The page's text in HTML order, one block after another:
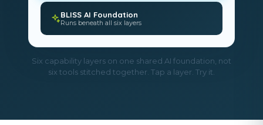
BLISS AI Foundation
Runs beneath all six layers
Six capability layers on one shared AI foundation, not
six tools stitched together. Tap a layer. Try it.